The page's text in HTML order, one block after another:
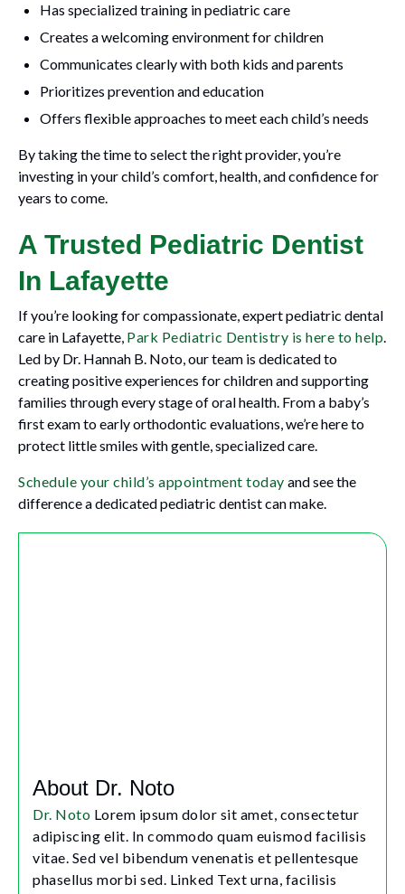
Has specialized training in pediatric care
Creates a welcoming environment for children
Communicates clearly with both kids and parents
Prioritizes prevention and education
Offers flexible approaches to meet each child’s needs
By taking the time to select the right provider, you’re
investing in your child’s comfort, health, and confidence for
years to come.
A Trusted Pediatric Dentist
In Lafayette
If you’re looking for compassionate, expert pediatric dental
care in Lafayette, Park Pediatric Dentistry is here to help.
Led by Dr. Hannah B. Noto, our team is dedicated to
creating positive experiences for children and supporting
families through every stage of oral health. From a baby’s
first exam to early orthodontic evaluations, we’re here to
protect little smiles with gentle, specialized care.
Schedule your child’s appointment today and see the
difference a dedicated pediatric dentist can make.
About Dr. Noto
Dr. Noto Lorem ipsum dolor sit amet, consectetur
adipiscing elit. In commodo quam euismod facilisis
vitae. Sed vel bibendum venenatis et pellentesque
phasellus morbi sed. Linked Text urna, facilisis